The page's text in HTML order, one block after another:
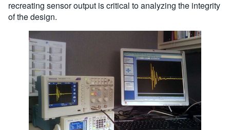
recreating sensor output is critical to analyzing the integrity
of the design.